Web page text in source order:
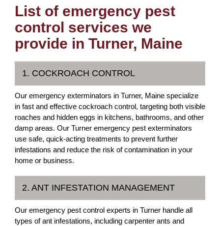
List of emergency pest
control services we
provide in Turner, Maine
1. COCKROACH CONTROL
Our emergency exterminators in Turner, Maine specialize
in fast and effective cockroach control, targeting both visible
roaches and hidden eggs in kitchens, bathrooms, and other
damp areas. Our Turner emergency pest exterminators
use safe, quick-acting treatments to prevent further
infestations and reduce the risk of contamination in your
home or business.
2. ANT INFESTATION MANAGEMENT
Our emergency pest control experts in Turner handle all
types of ant infestations, including carpenter ants and